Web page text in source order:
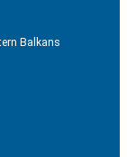
Balkans